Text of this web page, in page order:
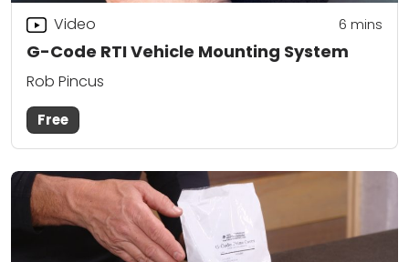
G-Code RTI Vehicle Mounting System
Video 6 mins
Rob Pincus
Free